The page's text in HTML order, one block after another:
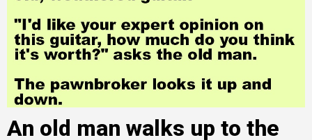
An old man walks up to the